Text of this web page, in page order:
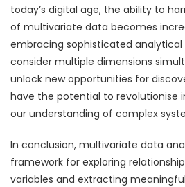
today’s digital age, the ability to
of multivariate data becomes
embracing sophisticated
consider multiple dimensions
unlock new opportunities for
have the potential to revolutionise
our understanding of complex
In conclusion, multivariate data
framework for exploring
variables and extracting